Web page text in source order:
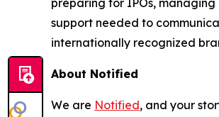
preparing for IPOs,
support needed to
internationally recognized
About Notified
We are Notified, and your